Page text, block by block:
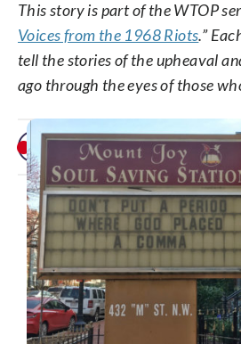
This story is part of the WTOP
Voices from the 1968 Riots.”
tell the stories of the upheaval
ago through the eyes of those